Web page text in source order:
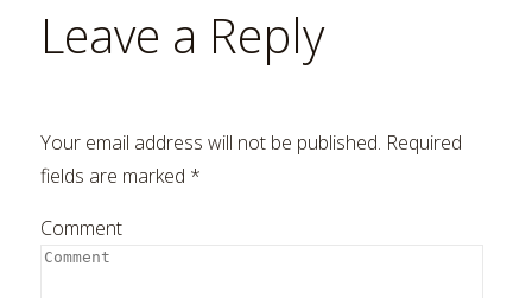
Leave a Reply
Your email address will not be published. Required
fields are marked *
Comment